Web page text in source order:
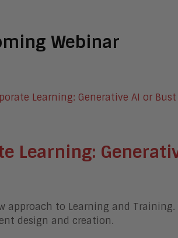
Webinar
Learning:
approach to Learning and Training.
design and creation.